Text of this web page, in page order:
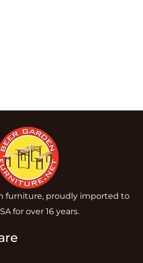
furniture, proudly imported to
for over 16 years.